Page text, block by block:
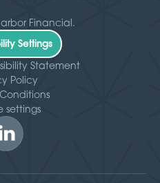
Financial.
Settings
Statement
Policy
settings